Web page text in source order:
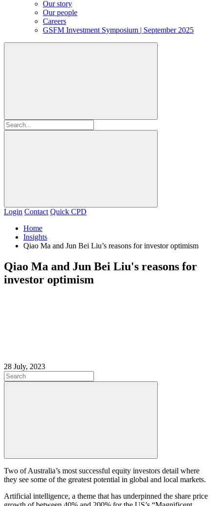
Our story
Our people
Careers
GSFM Investment Symposium | September 2025
Login Contact Quick CPD
Home
Insights
Qiao Ma and Jun Bei Liu’s reasons for investor optimism
Qiao Ma and Jun Bei Liu's reasons for
investor optimism
28 July, 2023
Two of Australia’s most successful equity investors detail where
they see some of the greatest potential in global and local markets.
Artificial intelligence, a theme that has underpinned the share price